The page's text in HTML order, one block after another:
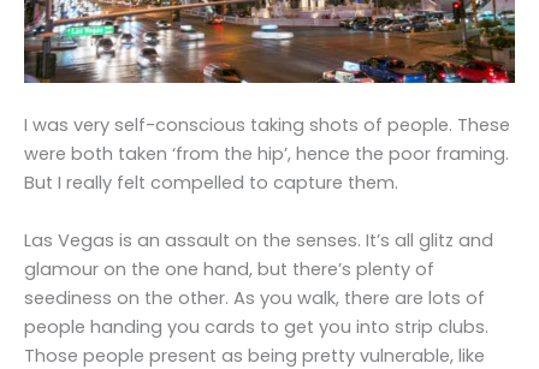
I was very self-conscious taking shots of people. These
were both taken ‘from the hip’, hence the poor framing.
But I really felt compelled to capture them.
Las Vegas is an assault on the senses. It’s all glitz and
glamour on the one hand, but there’s plenty of
seediness on the other. As you walk, there are lots of
people handing you cards to get you into strip clubs.
Those people present as being pretty vulnerable, like